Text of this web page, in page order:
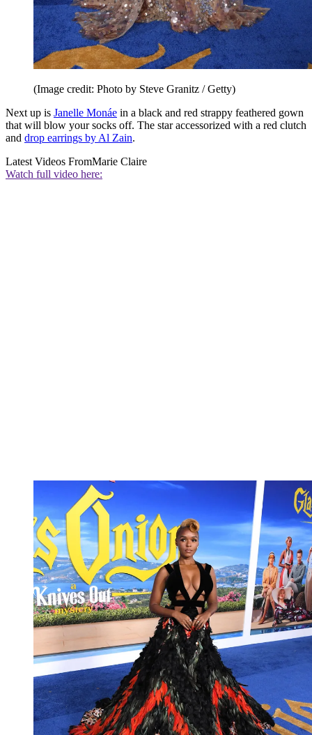
(Image credit: Photo by Steve Granitz / Getty)
Next up is Janelle Monáe in a black and red strappy feathered gown
that will blow your socks off. The star accessorized with a red clutch
and drop earrings by Al Zain.
Latest Videos FromMarie Claire
Watch full video here: